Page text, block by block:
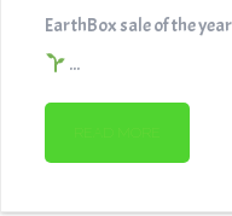
EarthBox sale of the
...